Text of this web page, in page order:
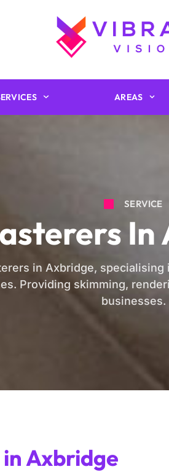
AREAS
SERVICE
In
in Axbridge,
Providing skimming,
businesses.
Axbridge